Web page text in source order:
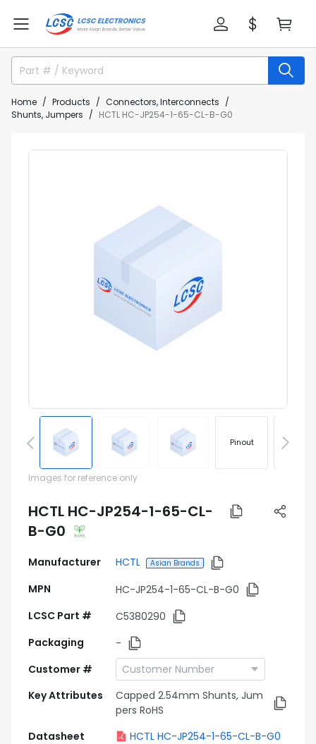
Home Products
Connectors, Interconnects
Shunts, Jumpers
HCTL HC-JP254-1-65-CL-B-G0
Pinout
Images for reference only
HCTL HC-JP254-1-65-CL-
B-G0
Manufacturer HCTL Asian Brands
MPN
HC-JP254-1-65-CL-B-G0
LCSC Part #
C5380290
Packaging
-
Customer #
Key Attributes
Capped 2.54mm Shunts, Jum
pers RoHS
Datasheet
HCTL HC-JP254-1-65-CL-B-G0